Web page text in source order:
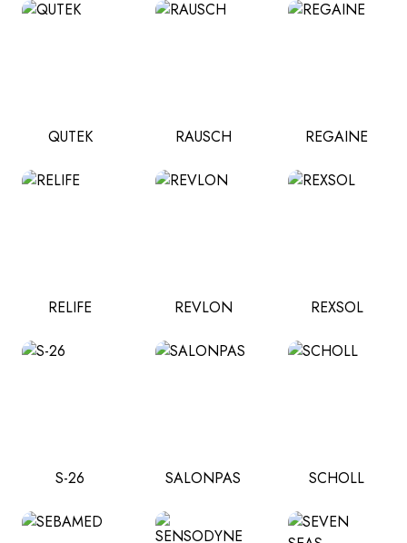
QUTEK RAUSCH REGAINE
RELIFE REVLON REXSOL
S-26 SALONPAS SCHOLL